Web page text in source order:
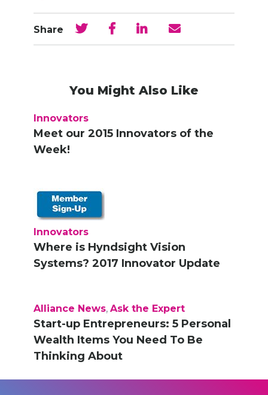
Share
You Might Also Like
Innovators
Meet our 2015 Innovators of the
Week!
Innovators
Where is Hyndsight Vision
Systems? 2017 Innovator Update
Alliance News, Ask the Expert
Start-up Entrepreneurs: 5 Personal
Wealth Items You Need To Be
Thinking About